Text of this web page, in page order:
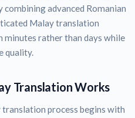
advanced Romanian
Malay translation
rather than days while
quality.
Translation Works
process begins with